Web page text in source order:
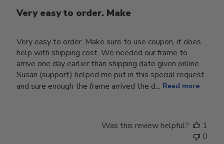
Very easy to order. Make
Very easy to order. Make sure to use coupon, it does
help with shipping cost. We needed our frame to
arrive one day earlier than shipping date given online.
Susan (support) helped me put in this special request
and sure enough the frame arrived the d... Read more
Was this review helpful?
1
0